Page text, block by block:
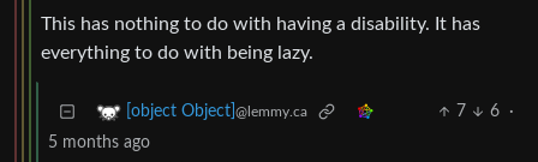
This has nothing to do with having a disability. It has
everything to do with being lazy.
[object Object] @lemmy.ca 7 6
·
5 months ago